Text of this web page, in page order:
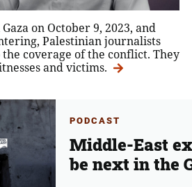
on October 9, 2023, and
Palestinian journalists
coverage of the conflict. They
and victims.
PODCAST
Middle-East
be next in the